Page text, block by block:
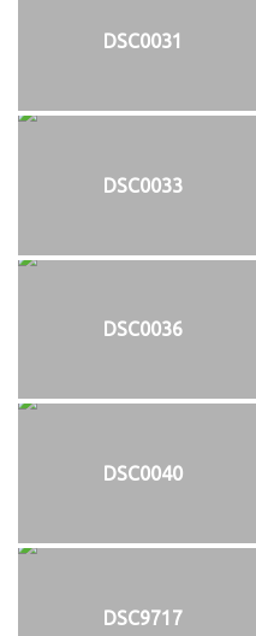
DSC0031
DSC0033
DSC0036
DSC0040
DSC9717